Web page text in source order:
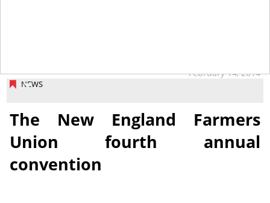
NEWS
February 14, 2014
The New England Farmers
Union fourth annual
convention